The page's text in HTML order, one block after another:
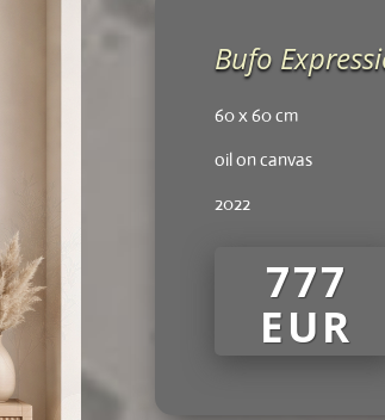
Bufo
60 x 60 cm
oil on canvas
2022
777
EUR